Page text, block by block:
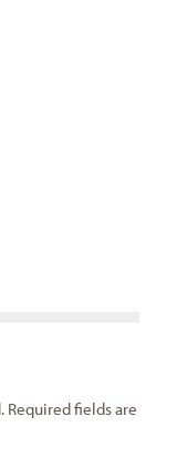
Required fields are